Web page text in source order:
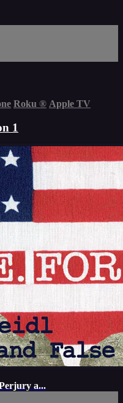
Roku ® Apple TV
1
a...